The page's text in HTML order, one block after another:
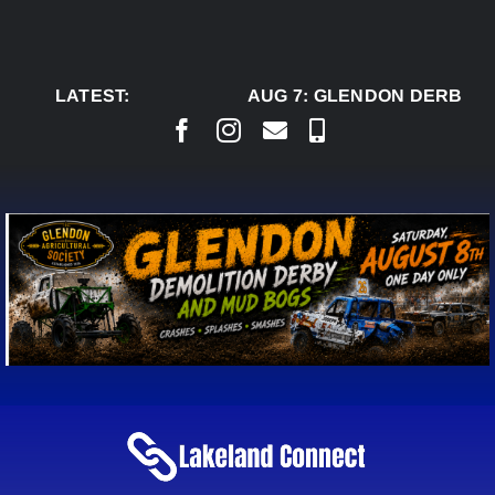
LATEST:
AUG 7:GLENDON DERBY